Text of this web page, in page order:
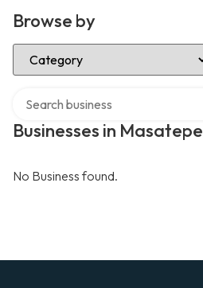
Browse by
Select Category
Businesses in Masatepe
No Business found.